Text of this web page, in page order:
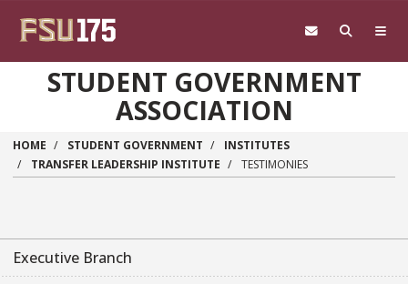
STUDENT GOVERNMENT
ASSOCIATION
HOME STUDENT GOVERNMENT
INSTITUTES
TRANSFER LEADERSHIP INSTITUTE
TESTIMONIES
Executive Branch